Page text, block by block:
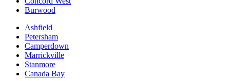
Burwood
Ashfield
Petersham
Camperdown
Marrickville
Stanmore
Canada Bay